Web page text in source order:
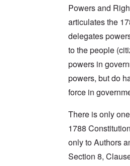
Powers and
articulates the
delegates
to the people
powers in
powers, but do
force in
There is only
1788
only to Authors
Section 8,